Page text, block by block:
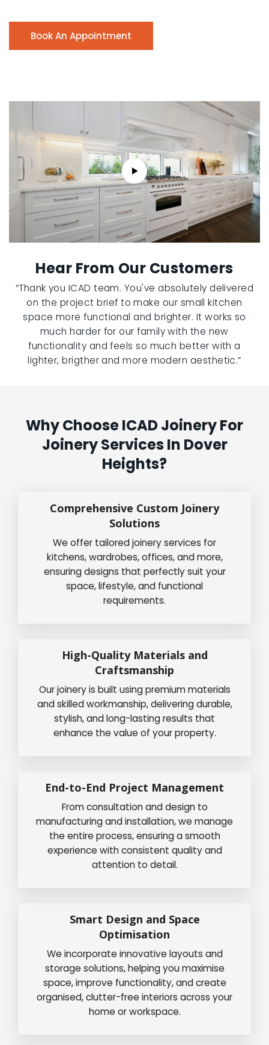
Book An Appointment
Hear From Our Customers
“Thank you ICAD team. You've absolutely delivered
on the project brief to make our small kitchen
space more functional and brighter. It works so
much harder for our family with the new
functionality and feels so much better with a
lighter, brigther and more modern aesthetic.”
Why Choose ICAD Joinery For
Joinery Services In Dover
Heights?
Comprehensive Custom Joinery
Solutions
We offer tailored joinery services for
kitchens, wardrobes, offices, and more,
ensuring designs that perfectly suit your
space, lifestyle, and functional
requirements.
High-Quality Materials and
Craftsmanship
Our joinery is built using premium materials
and skilled workmanship, delivering durable,
stylish, and long-lasting results that
enhance the value of your property.
End-to-End Project Management
From consultation and design to
manufacturing and installation, we manage
the entire process, ensuring a smooth
experience with consistent quality and
attention to detail.
Smart Design and Space
Optimisation
We incorporate innovative layouts and
storage solutions, helping you maximise
space, improve functionality, and create
organised, clutter-free interiors across your
home or workspace.